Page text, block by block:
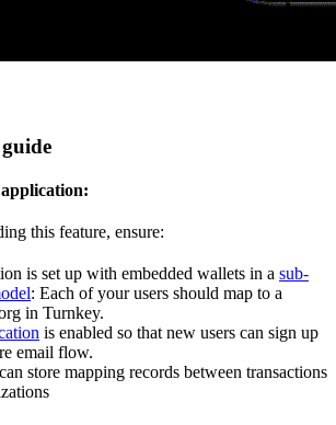
this feature, ensure:
is set up with embedded wallets in a sub-
: Each of your users should map to a
in Turnkey.
is enabled so that new users can sign up
email flow.
store mapping records between transactions